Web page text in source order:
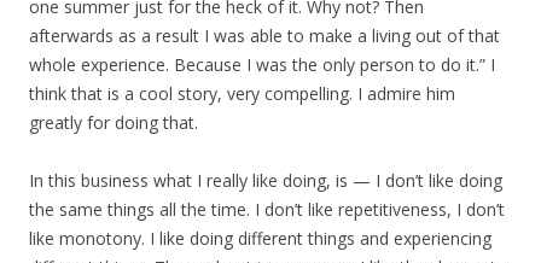
one summer just for the heck of it. Why not? Then
afterwards as a result I was able to make a living out of that
whole experience. Because I was the only person to do it.” I
think that is a cool story, very compelling. I admire him
greatly for doing that.
In this business what I really like doing, is — I don’t like doing
the same things all the time. I don’t like repetitiveness, I don’t
like monotony. I like doing different things and experiencing